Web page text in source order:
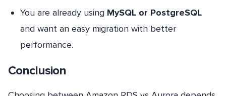
You are already using MySQL or PostgreSQL
and want an easy migration with better
performance.
Conclusion